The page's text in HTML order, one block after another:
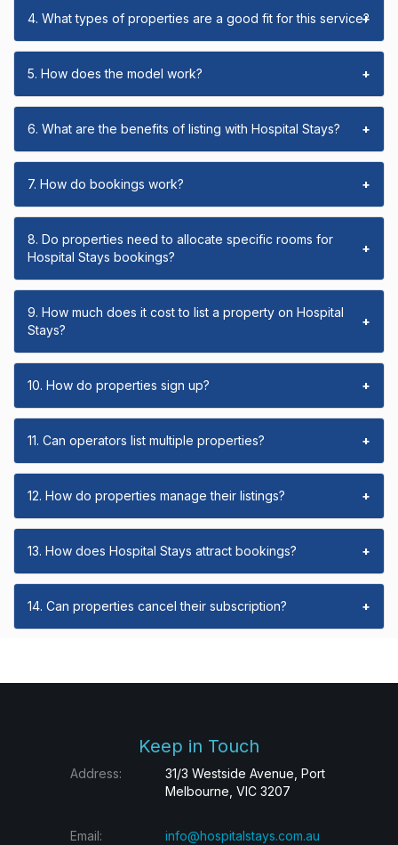
4. What types of properties are a good fit for this service?
+
5. How does the model work? +
6. What are the benefits of listing with Hospital Stays? +
7. How do bookings work? +
8. Do properties need to allocate specific rooms for
Hospital Stays bookings?
+
9. How much does it cost to list a property on Hospital
Stays?
+
10. How do properties sign up? +
11. Can operators list multiple properties? +
12. How do properties manage their listings? +
13. How does Hospital Stays attract bookings? +
14. Can properties cancel their subscription? +
Keep in Touch
Address:
31/3 Westside Avenue, Port
Melbourne, VIC 3207
Email: info@hospitalstays.com.au